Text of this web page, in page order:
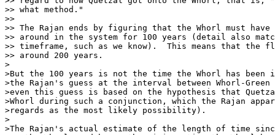
>> what method."
>>
>> The Rajan ends by figuring that the Whorl must have
>> around in the system for 100 years (detail also
>> timeframe, such as we know).  This means that the
>> around 200 years.
>
>But the 100 years is not the time the Whorl has been
>the Rajan's guess at the interval between Whorl-Green
>even this guess is based on the hypothesis that
>Whorl during such a conjunction, which the Rajan
>regards as the most likely possibility).
>
>The Rajan's actual estimate of the length of time